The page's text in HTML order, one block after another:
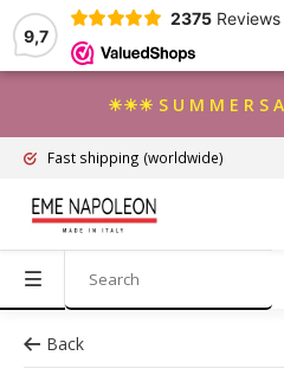
9,7
2375 Reviews
☀☀☀ S U M M E R S
Fast shipping (worldwide)
Back